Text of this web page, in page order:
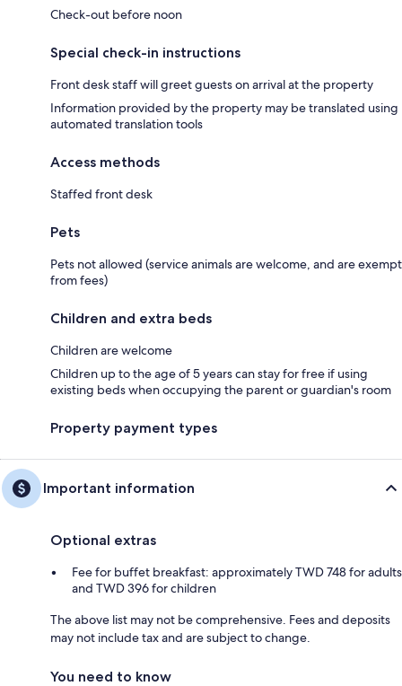
Check-out before noon
Special check-in instructions
Front desk staff will greet guests on arrival at the property
Information provided by the property may be translated using
automated translation tools
Access methods
Staffed front desk
Pets
Pets not allowed (service animals are welcome, and are exempt
from fees)
Children and extra beds
Children are welcome
Children up to the age of 5 years can stay for free if using
existing beds when occupying the parent or guardian's room
Property payment types
Important information
Optional extras
Fee for buffet breakfast: approximately TWD 748 for adults
and TWD 396 for children
The above list may not be comprehensive. Fees and deposits
may not include tax and are subject to change.
You need to know